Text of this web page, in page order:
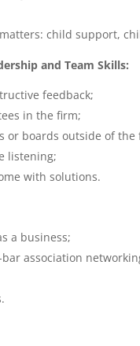
child support,
and Team Skills:
feedback;
in the firm;
or boards outside of the
listening;
with solutions.
a business;
association